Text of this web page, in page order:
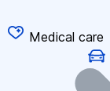
Medical care